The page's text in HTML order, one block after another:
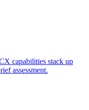
capabilities stack up
assessment.